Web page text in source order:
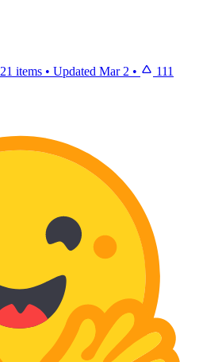
21 items • Updated Mar 2 • 111